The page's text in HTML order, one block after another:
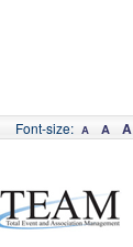
Font-size: A A A